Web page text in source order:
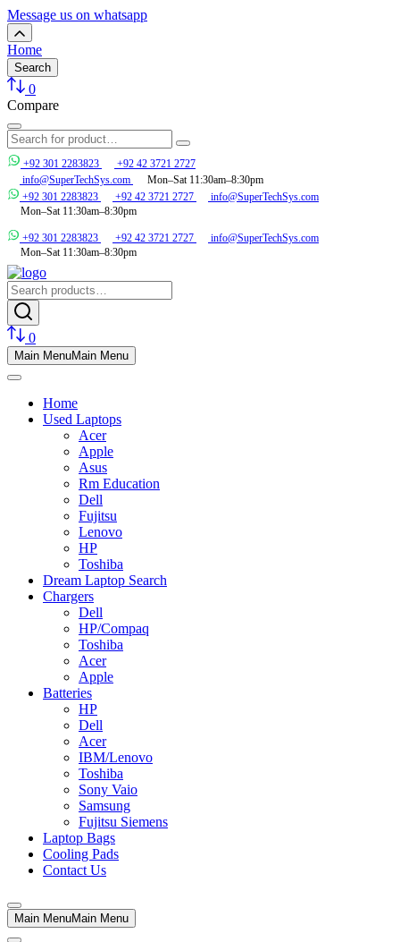
Message us on whatsapp
Home
Search
0
Compare
+92 301 2283823
+92 42 3721 2727
info@SuperTechSys.com
Mon–Sat 11:30am–8:30pm
+92 301 2283823
+92 42 3721 2727
info@SuperTechSys.com
Mon–Sat 11:30am–8:30pm
+92 301 2283823 +92 42 3721 2727
info@SuperTechSys.com
Mon–Sat 11:30am–8:30pm
0
Main MenuMain Menu
Home
Used Laptops
Acer
Apple
Asus
Rm Education
Dell
Fujitsu
Lenovo
HP
Toshiba
Dream Laptop Search
Chargers
Dell
HP/Compaq
Toshiba
Acer
Apple
Batteries
HP
Dell
Acer
IBM/Lenovo
Toshiba
Sony Vaio
Samsung
Fujitsu Siemens
Laptop Bags
Cooling Pads
Contact Us
Main MenuMain Menu